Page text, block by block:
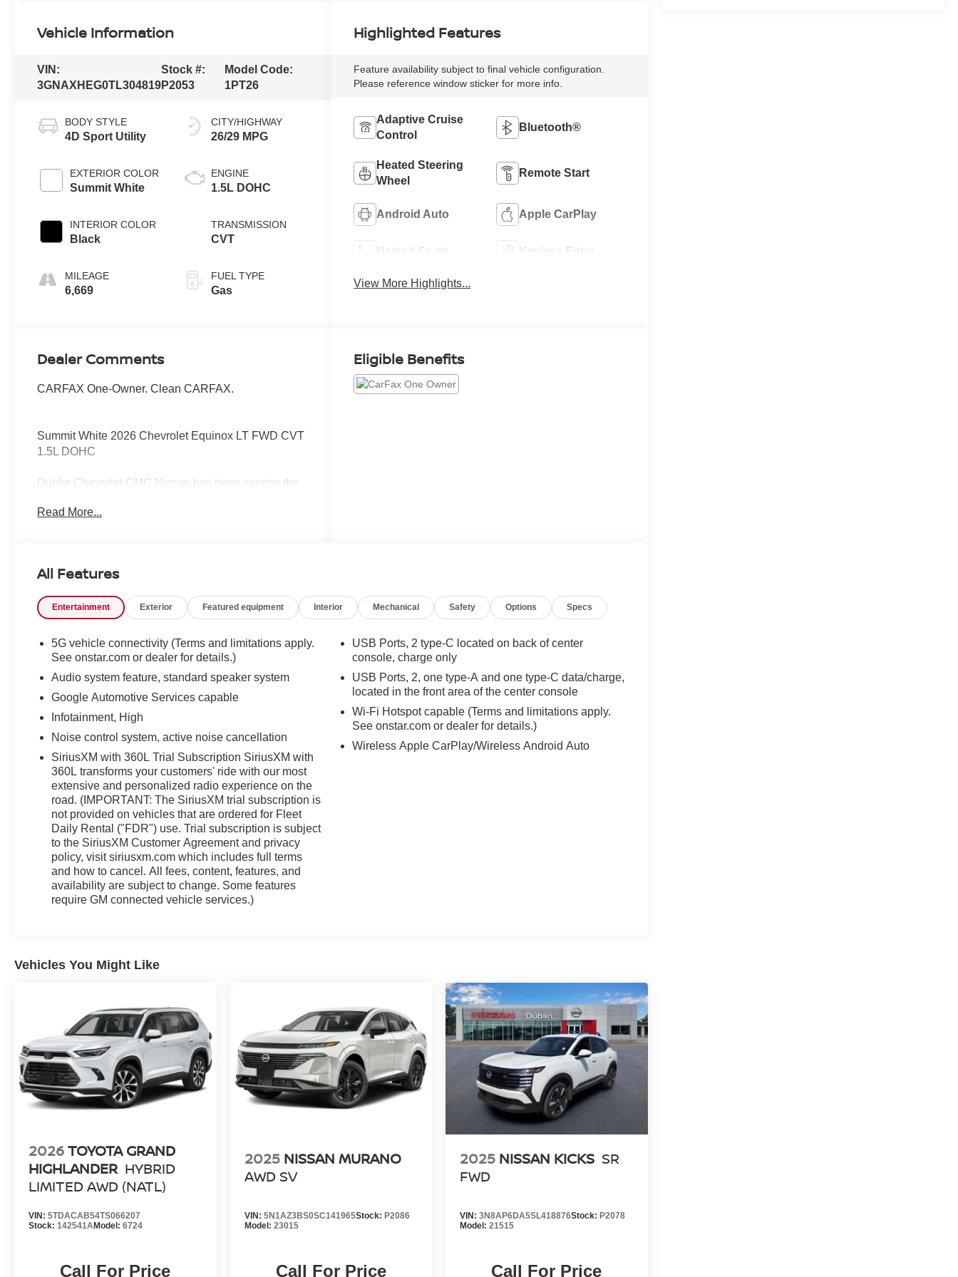
Vehicle Information
VIN:
3GNAXHEG0TL304819
Stock #:
P2053
Model Code:
1PT26
BODY STYLE
4D Sport Utility
EXTERIOR COLOR
Summit White
INTERIOR COLOR
Black
MILEAGE
6,669
CITY/HIGHWAY
26/29 MPG
ENGINE
1.5L DOHC
TRANSMISSION
CVT
FUEL TYPE
Gas
Highlighted Features
Feature availability subject to final vehicle configuration.
Please reference window sticker for more info.
Adaptive Cruise
Control
Bluetooth®
Heated Steering
Wheel
Remote Start
Android Auto Apple CarPlay
Heated Seats Keyless Entry
View More Highlights...
Dealer Comments
CARFAX One-Owner. Clean CARFAX.
Summit White 2026 Chevrolet Equinox LT FWD CVT
1.5L DOHC
Dublin Chevrolet GMC Nissan has been serving the
Read More...
Eligible Benefits
All Features
Entertainment Exterior Featured equipment Interior Mechanical Safety Options Specs
5G vehicle connectivity (Terms and limitations apply.
See onstar.com or dealer for details.)
Audio system feature, standard speaker system
Google Automotive Services capable
Infotainment, High
Noise control system, active noise cancellation
SiriusXM with 360L Trial Subscription SiriusXM with
360L transforms your customers' ride with our most
extensive and personalized radio experience on the
road. (IMPORTANT: The SiriusXM trial subscription is
not provided on vehicles that are ordered for Fleet
Daily Rental ("FDR") use. Trial subscription is subject
to the SiriusXM Customer Agreement and privacy
policy, visit siriusxm.com which includes full terms
and how to cancel. All fees, content, features, and
availability are subject to change. Some features
require GM connected vehicle services.)
USB Ports, 2 type-C located on back of center
console, charge only
USB Ports, 2, one type-A and one type-C data/charge,
located in the front area of the center console
Wi-Fi Hotspot capable (Terms and limitations apply.
See onstar.com or dealer for details.)
Wireless Apple CarPlay/Wireless Android Auto
Vehicles You Might Like
2026TOYOTA GRAND
HIGHLANDER HYBRID
LIMITED AWD (NATL)
VIN: 5TDACAB54TS066207
Stock: 142541AModel: 6724
Call For Price
2025 NISSAN MURANO
AWD SV
VIN: 5N1AZ3BS0SC141965Stock: P2086
Model: 23015
Call For Price
2025 NISSAN KICKS SR
FWD
VIN:3N8AP6DA5SL418876Stock:P2078
Model:21515
Call For Price